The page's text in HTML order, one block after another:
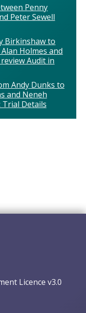
Penny
Peter Sewell
Birkinshaw to
Holmes and
Audit in
Andy Dunks to
and Neneh
Trial Details
Licence v3.0